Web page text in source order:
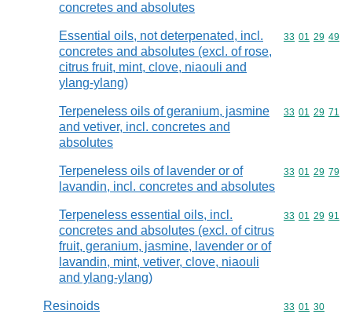
concretes and absolutes
Essential oils, not deterpenated, incl.
concretes and absolutes (excl. of rose,
citrus fruit, mint, clove, niaouli and
ylang-ylang)
Commodity
33 01 29 49
Terpeneless oils of geranium, jasmine
and vetiver, incl. concretes and
absolutes
Commodity
33 01 29 71
Terpeneless oils of lavender or of
lavandin, incl. concretes and absolutes
Commodity
33 01 29 79
Terpeneless essential oils, incl.
concretes and absolutes (excl. of citrus
fruit, geranium, jasmine, lavender or of
lavandin, mint, vetiver, clove, niaouli
and ylang-ylang)
Commodity
33 01 29 91
Resinoids Commodity
33 01 30